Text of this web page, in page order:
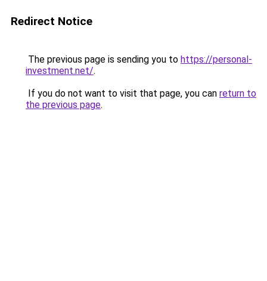
Redirect Notice
The previous page is sending you to https://personal-
investment.net/.
If you do not want to visit that page, you can return to
the previous page.